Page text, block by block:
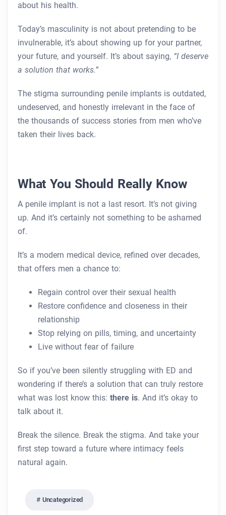
about his health.
Today’s masculinity is not about pretending to be
invulnerable, it’s about showing up for your partner,
your future, and yourself. It’s about saying, “I deserve
a solution that works.”
The stigma surrounding penile implants is outdated,
undeserved, and honestly irrelevant in the face of
the thousands of success stories from men who’ve
taken their lives back.
What You Should Really Know
A penile implant is not a last resort. It’s not giving
up. And it’s certainly not something to be ashamed
of.
It’s a modern medical device, refined over decades,
that offers men a chance to:
Regain control over their sexual health
Restore confidence and closeness in their
relationship
Stop relying on pills, timing, and uncertainty
Live without fear of failure
So if you’ve been silently struggling with ED and
wondering if there’s a solution that can truly restore
what was lost know this: there is. And it’s okay to
talk about it.
Break the silence. Break the stigma. And take your
first step toward a future where intimacy feels
natural again.
Uncategorized